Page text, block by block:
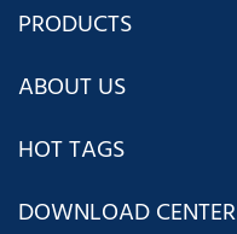
PRODUCTS
ABOUT US
HOT TAGS
DOWNLOAD CENTER